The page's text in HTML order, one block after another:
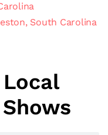
South Carolina